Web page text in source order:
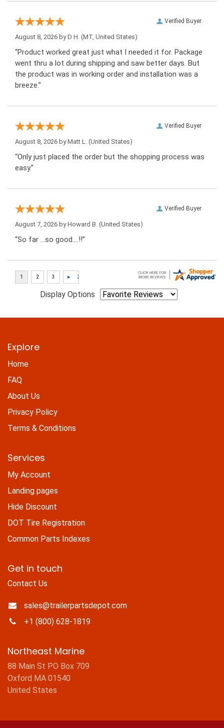
Verified Buyer
August 8, 2026 byD H. (MT, United States)
“Product worked great just what I needed it for. Package
went thru a lot during shipping and saw better days. But
the product was in working order and installation was a
breeze.”
Verified Buyer
August 8, 2026 byMatt L. (United States)
“Only just placed the order but the shopping process was
easy.”
Verified Buyer
August 7, 2026 byHoward B. (United States)
“So far …so good….!!”
Display Options
Explore
Home
FAQ
About Us
Privacy Policy
Terms & Conditions
Services
My Account
Landing pages
Hide Discount
DOT Tire Registration
Common Parts Indexes
Get in touch
Contact Us
sales@trailerpartsdepot.com
+1 (800) 628-1819
Northeast Marine
88 Main St PO Box 709
Oxford MA 01540
United States